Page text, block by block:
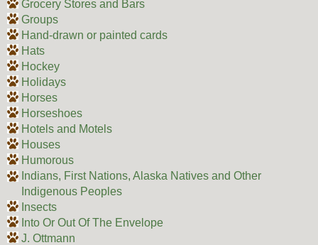
Grocery Stores and Bars
Groups
Hand-drawn or painted cards
Hats
Hockey
Holidays
Horses
Horseshoes
Hotels and Motels
Houses
Humorous
Indians, First Nations, Alaska Natives and Other
Indigenous Peoples
Insects
Into Or Out Of The Envelope
J. Ottmann